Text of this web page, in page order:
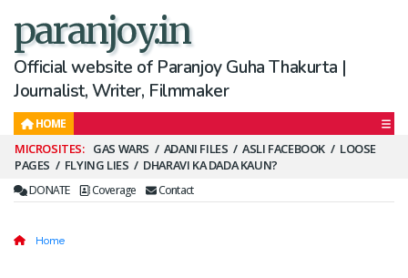
paranjoy.in
Official website of Paranjoy Guha Thakurta |
Journalist, Writer, Filmmaker
HOME
Secondary
Menu
GAS WARS ADANI FILES ASLI FACEBOOK
LOOSE
PAGES
FLYING LIES DHARAVI KA DADA KAUN?
DONATE Coverage Contact
Home